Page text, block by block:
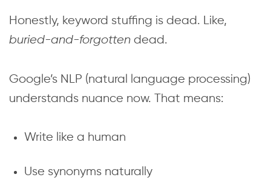
Honestly, keyword stuffing is dead. Like,
buried-and-forgotten dead.
Google’s NLP (natural language processing)
understands nuance now. That means:
Write like a human
Use synonyms naturally